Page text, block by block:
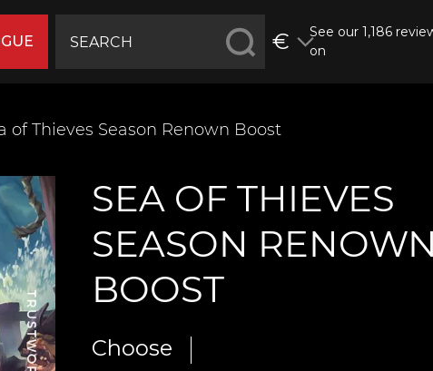
€
See our 1,186
on
of Thieves Season Renown Boost
SEA OF THIEVES
SEASON
BOOST
Choose